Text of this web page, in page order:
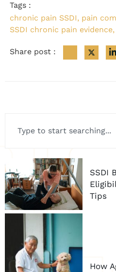
Tags :
chronic pain SSDI, pain
SSDI chronic pain evidence,
Share post :
SSDI
Tips
How